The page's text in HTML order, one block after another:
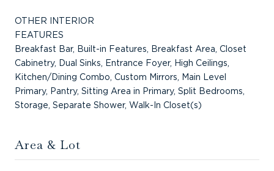
OTHER INTERIOR
FEATURES
Breakfast Bar, Built-in Features, Breakfast Area, Closet
Cabinetry, Dual Sinks, Entrance Foyer, High Ceilings,
Kitchen/Dining Combo, Custom Mirrors, Main Level
Primary, Pantry, Sitting Area in Primary, Split Bedrooms,
Storage, Separate Shower, Walk-In Closet(s)
Area & Lot